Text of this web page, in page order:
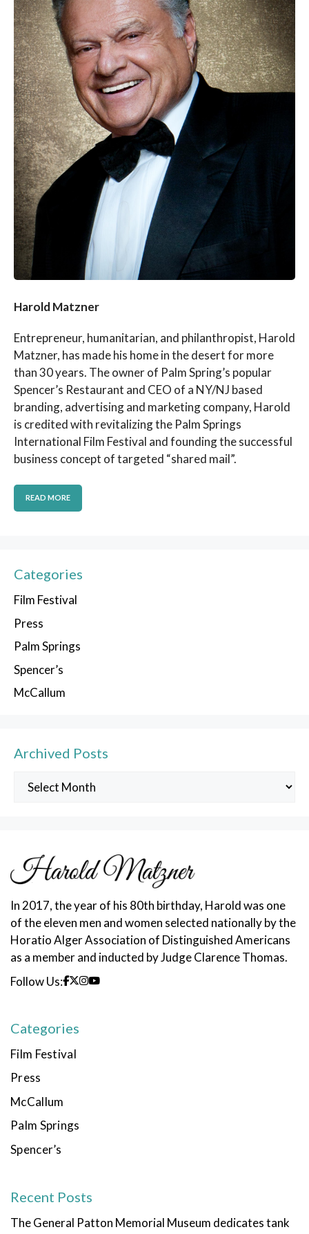
Harold Matzner
Entrepreneur, humanitarian, and philanthropist, Harold
Matzner, has made his home in the desert for more
than 30 years. The owner of Palm Spring’s popular
Spencer’s Restaurant and CEO of a NY/NJ based
branding, advertising and marketing company, Harold
is credited with revitalizing the Palm Springs
International Film Festival and founding the successful
business concept of targeted “shared mail”.
READ MORE
Categories
Film Festival
Press
Palm Springs
Spencer’s
McCallum
Archived Posts
Archived
In 2017, the year of his 80th birthday, Harold was one
of the eleven men and women selected nationally by the
Horatio Alger Association of Distinguished Americans
as a member and inducted by Judge Clarence Thomas.
Follow Us:
Categories
Film Festival
Press
McCallum
Palm Springs
Spencer’s
Recent Posts
The General Patton Memorial Museum dedicates tank